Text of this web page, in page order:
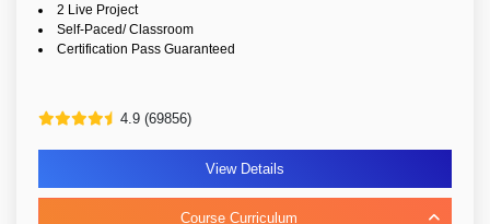
2 Live Project
Self-Paced/ Classroom
Certification Pass Guaranteed
4.9 (69856)
View Details
Course Curriculum